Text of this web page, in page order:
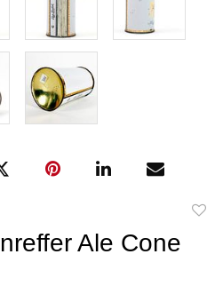
Ale Cone